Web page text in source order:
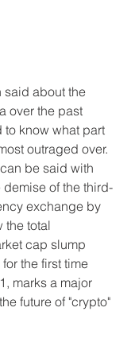
said about the
over the past
to know what part
outraged over.
be said with
of the third-
exchange by
the total
cap slump
the first time
marks a major
future of "crypto"